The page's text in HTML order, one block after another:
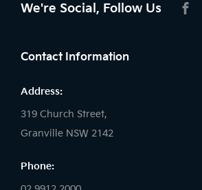
We're Social, Follow Us
Contact Information
Address:
319 Church Street,
Granville NSW 2142
Phone: